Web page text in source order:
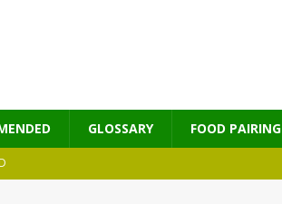
GLOSSARY FOOD PAIRING